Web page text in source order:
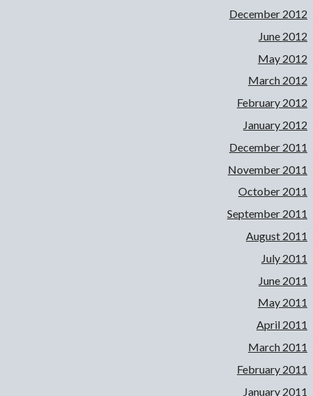
December 2012
June 2012
May 2012
March 2012
February 2012
January 2012
December 2011
November 2011
October 2011
September 2011
August 2011
July 2011
June 2011
May 2011
April 2011
March 2011
February 2011
January 2011